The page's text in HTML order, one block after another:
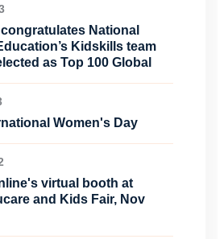
National
Kidskills team
as Top 100 Global
Women's Day
virtual booth at
and Kids Fair, Nov